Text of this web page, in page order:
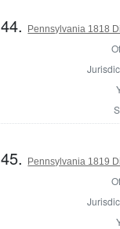
44. Pennsylvania 1818
45. Pennsylvania 1819